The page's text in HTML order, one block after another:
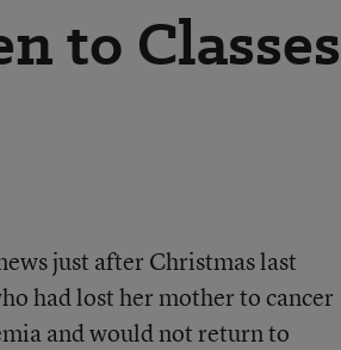
to Classes
just after Christmas last
had lost her mother to cancer
and would not return to